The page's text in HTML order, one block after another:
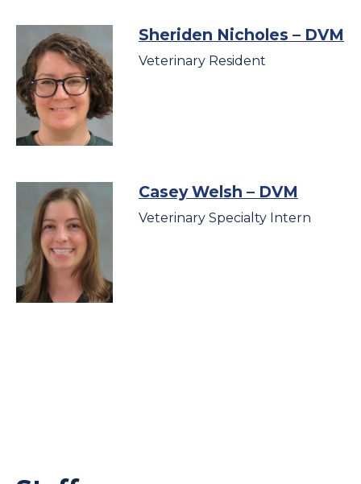
Sheriden Nicholes – DVM
Veterinary Resident
Casey Welsh – DVM
Veterinary Specialty Intern